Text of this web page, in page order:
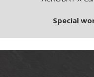
Special